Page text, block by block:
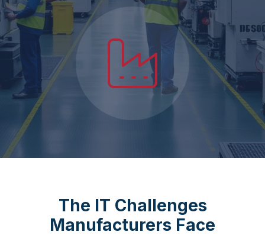
The IT Challenges
Manufacturers Face